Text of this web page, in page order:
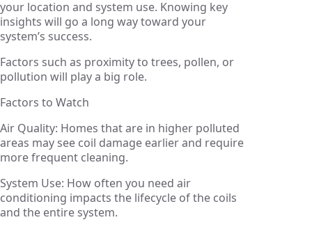
your location and system use. Knowing key
insights will go a long way toward your
system’s success.
Factors such as proximity to trees, pollen, or
pollution will play a big role.
Factors to Watch
Air Quality: Homes that are in higher polluted
areas may see coil damage earlier and require
more frequent cleaning.
System Use: How often you need air
conditioning impacts the lifecycle of the coils
and the entire system.